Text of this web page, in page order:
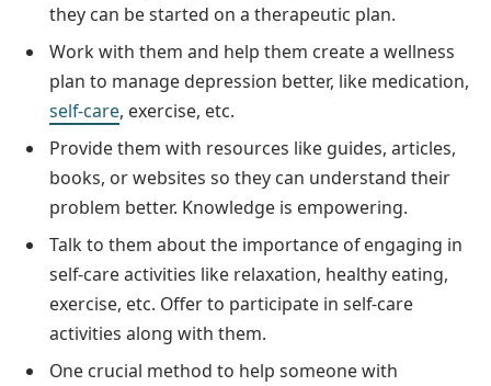
they can be started on a therapeutic plan.
Work with them and help them create a wellness
plan to manage depression better, like medication,
self-care, exercise, etc.
Provide them with resources like guides, articles,
books, or websites so they can understand their
problem better. Knowledge is empowering.
Talk to them about the importance of engaging in
self-care activities like relaxation, healthy eating,
exercise, etc. Offer to participate in self-care
activities along with them.
One crucial method to help someone with